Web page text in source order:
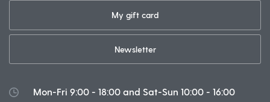
My gift card
Newsletter
Mon-Fri 9:00 - 18:00 and Sat-Sun 10:00 - 16:00